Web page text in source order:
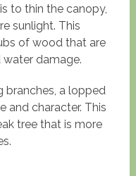
to thin the canopy,
sunlight. This
of wood that are
damage.
branches, a lopped
and character. This
tree that is more